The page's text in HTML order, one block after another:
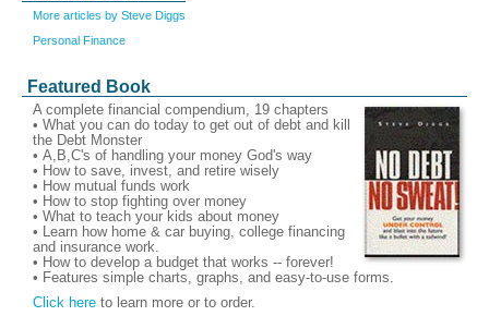
More articles by Steve Diggs
Personal Finance
Featured Book
A complete financial compendium, 19 chapters
• What you can do today to get out of debt and kill
the Debt Monster
• A,B,C's of handling your money God's way
• How to save, invest, and retire wisely
• How mutual funds work
• How to stop fighting over money
• What to teach your kids about money
• Learn how home & car buying, college financing
and insurance work.
• How to develop a budget that works -- forever!
• Features simple charts, graphs, and easy-to-use forms.
Click here to learn more or to order.